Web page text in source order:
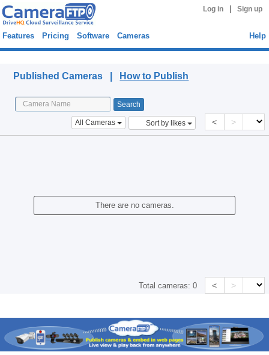
Log in Sign up
Features Pricing Software Cameras Help
Published Cameras | How to Publish
All Cameras Sort by likes < >
There are no cameras.
Total cameras:0 < >